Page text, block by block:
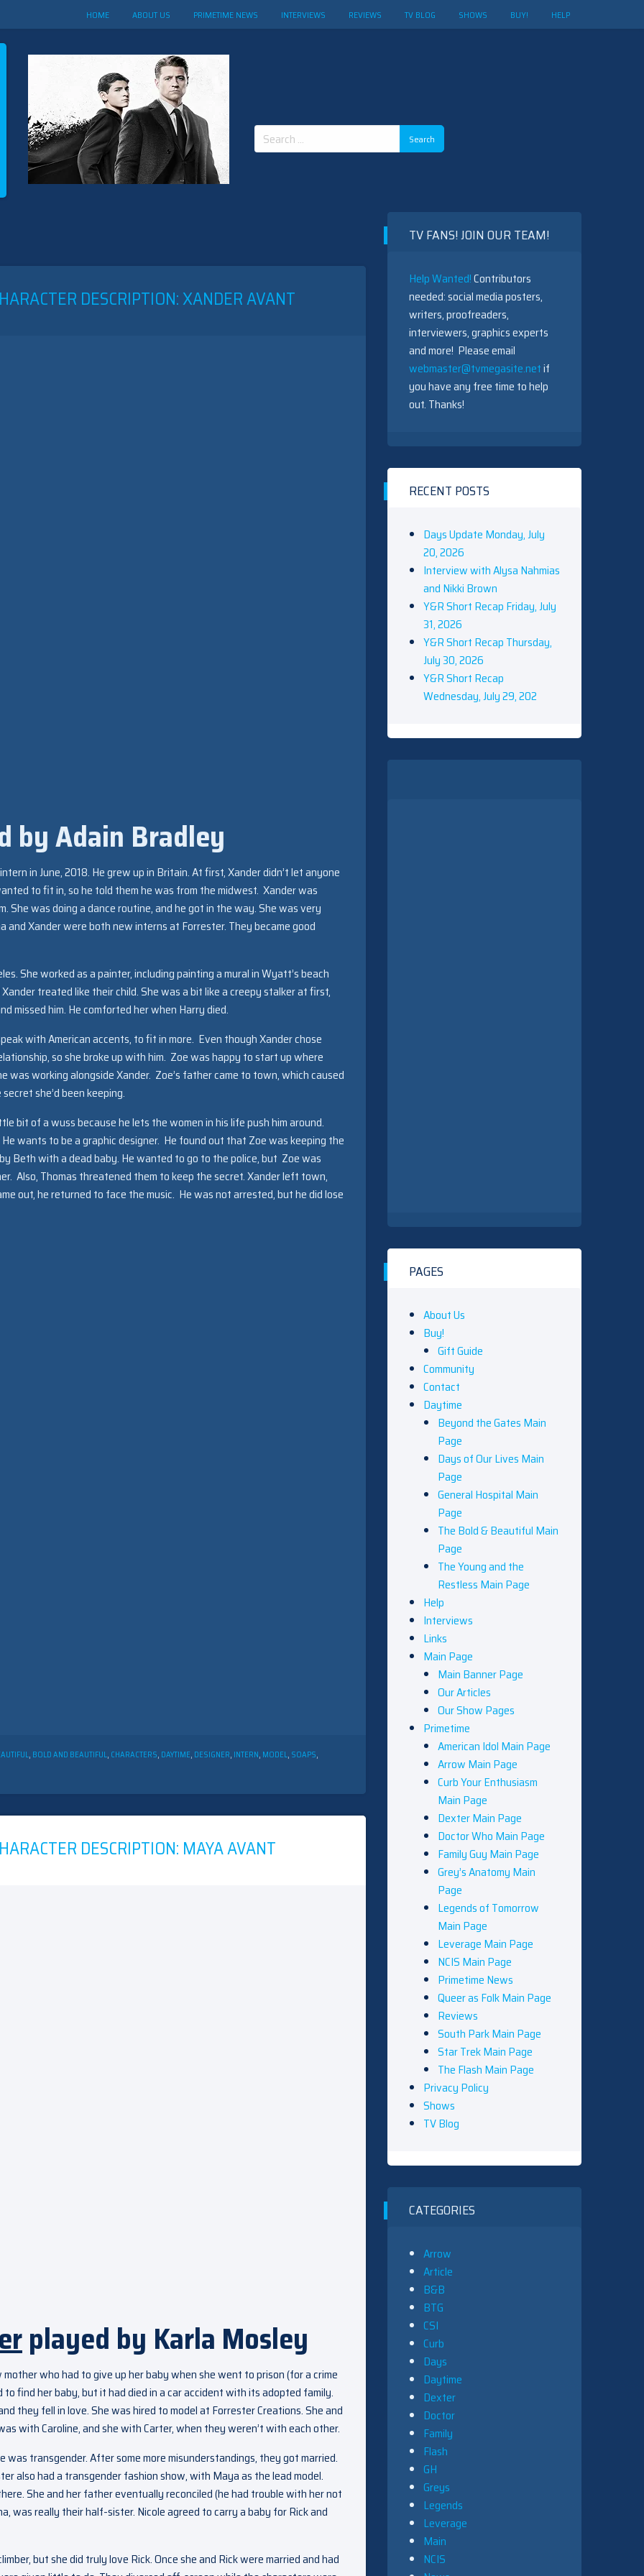
HOME ABOUT US PRIMETIME NEWS INTERVIEWS REVIEWS TV BLOG SHOWS BUY! HELP
Search
for:
DESCRIPTION: XANDER AVANT
by Adain Bradley
in June, 2018. He grew up in Britain. At first, Xander didn’t let anyone
to fit in, so he told them he was from the midwest. Xander was
She was doing a dance routine, and he got in the way. She was very
and Xander were both new interns at Forrester. They became good
She worked as a painter, including painting a mural in Wyatt’s beach
treated like their child. She was a bit like a creepy stalker at first,
missed him. He comforted her when Harry died.
with American accents, to fit in more. Even though Xander chose
so she broke up with him. Zoe was happy to start up where
was working alongside Xander. Zoe’s father came to town, which caused
she’d been keeping.
bit of a wuss because he lets the women in his life push him around.
wants to be a graphic designer. He found out that Zoe was keeping the
Beth with a dead baby. He wanted to go to the police, but Zoe was
Also, Thomas threatened them to keep the secret. Xander left town,
out, he returned to face the music. He was not arrested, but he did lose
, BOLD AND BEAUTIFUL, CHARACTERS, DAYTIME, DESIGNER, INTERN, MODEL, SOAPS,
DESCRIPTION: MAYA AVANT
played by Karla Mosley
who had to give up her baby when she went to prison (for a crime
find her baby, but it had died in a car accident with its adopted family.
they fell in love. She was hired to model at Forrester Creations. She and
with Caroline, and she with Carter, when they weren’t with each other.
was transgender. After some more misunderstandings, they got married.
also had a transgender fashion show, with Maya as the lead model.
She and her father eventually reconciled (he had trouble with her not
was really their half-sister. Nicole agreed to carry a baby for Rick and
but she did truly love Rick. Once she and Rick were married and had
TV FANS! JOIN OUR TEAM!
Help Wanted!Contributors
needed: social media posters,
writers, proofreaders,
interviewers, graphics experts
and more! Please email
webmaster@tvmegasite.netif
you have any free time to help
out. Thanks!
RECENT POSTS
Days Update Monday, July
20, 2026
Interview with Alysa Nahmias
and Nikki Brown
Y&R Short Recap Friday, July
31, 2026
Y&R Short Recap Thursday,
July 30, 2026
Y&R Short Recap
Wednesday, July 29, 202
PAGES
About Us
Buy!
Gift Guide
Community
Contact
Daytime
Beyond the Gates Main
Page
Days of Our Lives Main
Page
General Hospital Main
Page
The Bold & Beautiful Main
Page
The Young and the
Restless Main Page
Help
Interviews
Links
Main Page
Main Banner Page
Our Articles
Our Show Pages
Primetime
American Idol Main Page
Arrow Main Page
Curb Your Enthusiasm
Main Page
Dexter Main Page
Doctor Who Main Page
Family Guy Main Page
Grey’s Anatomy Main
Page
Legends of Tomorrow
Main Page
Leverage Main Page
NCIS Main Page
Primetime News
Queer as Folk Main Page
Reviews
South Park Main Page
Star Trek Main Page
The Flash Main Page
Privacy Policy
Shows
TV Blog
CATEGORIES
Arrow
Article
B&B
BTG
CSI
Curb
Days
Daytime
Dexter
Doctor
Family
Flash
GH
Greys
Legends
Leverage
Main
NCIS